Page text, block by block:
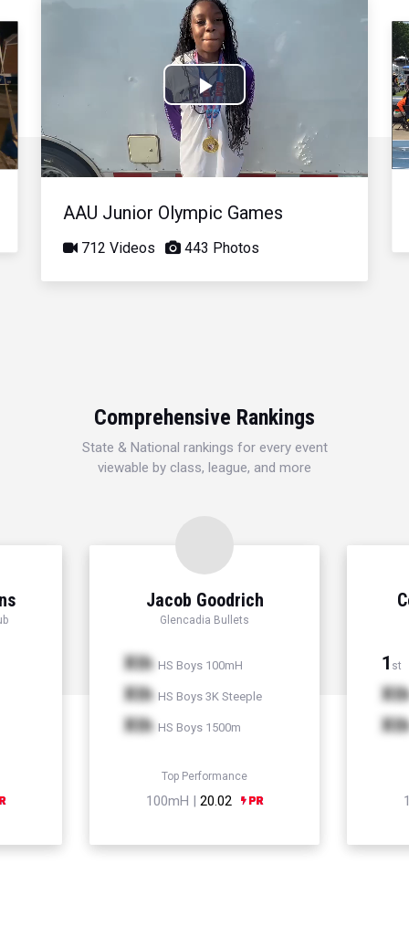
Play
Video
AAU Junior Olympic Games
712 Videos 443 Photos
Comprehensive Rankings
State & National rankings for every event
viewable by class, league, and more
Jacob Goodrich
Glencadia Bullets
Xth HS Boys 100mH
Xth HS Boys 3K Steeple
Xth HS Boys 1500m
Top Performance
100mH | 20.02
1 st
Xth
Xth